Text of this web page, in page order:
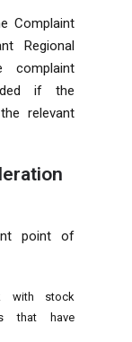
Complaint
Regional
complaint
if the
relevant
point of
with stock
that have